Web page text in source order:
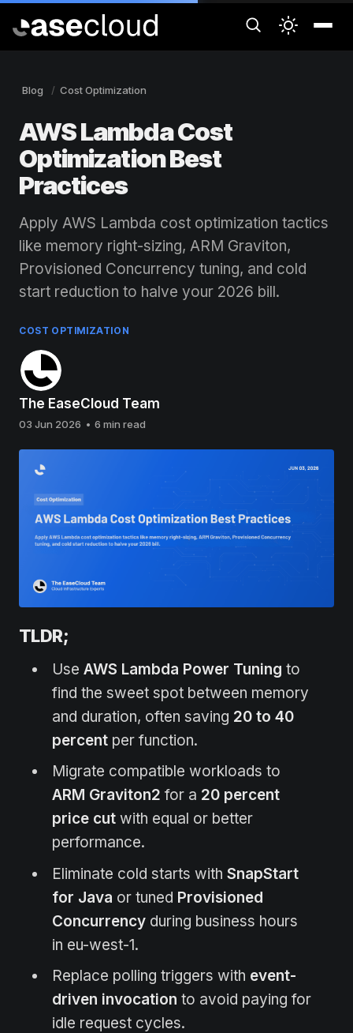
Blog Cost Optimization
AWS Lambda Cost
Optimization Best
Practices
Apply AWS Lambda cost optimization tactics
like memory right-sizing, ARM Graviton,
Provisioned Concurrency tuning, and cold
start reduction to halve your 2026 bill.
The EaseCloud Team
03 Jun 2026 • 6 min read
COST OPTIMIZATION
TLDR;
Use AWS Lambda Power Tuning to
find the sweet spot between memory
and duration, often saving 20 to 40
percentper function.
Migrate compatible workloads to
ARM Graviton2 for a 20 percent
price cutwith equal or better
performance.
Eliminate cold starts with SnapStart
for Java or tuned Provisioned
Concurrencyduring business hours
in eu-west-1.
Replace polling triggers with event-
driven invocation to avoid paying for
idle request cycles.